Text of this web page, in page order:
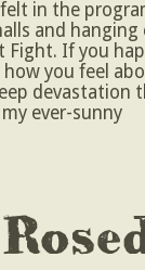
in the
and
Fight. If you
you feel
devastation
ever-sunny